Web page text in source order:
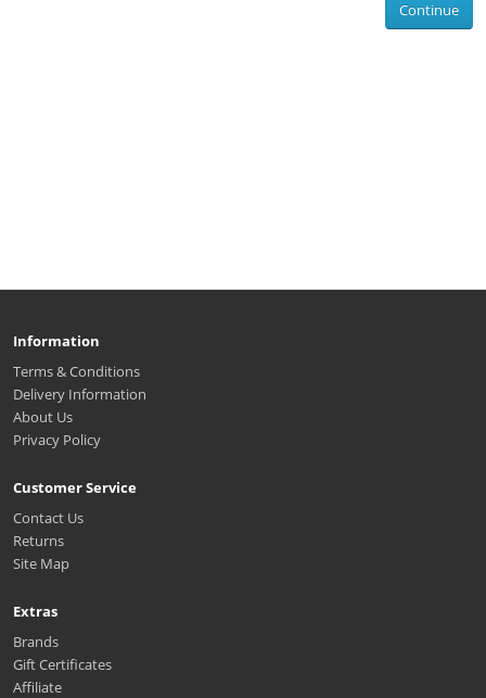
Continue
Information
Terms & Conditions
Delivery Information
About Us
Privacy Policy
Customer Service
Contact Us
Returns
Site Map
Extras
Brands
Gift Certificates
Affiliate